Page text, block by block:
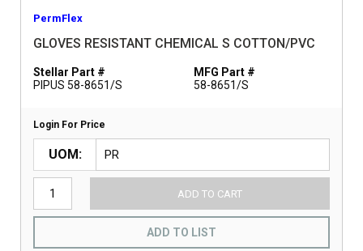
PermFlex
GLOVES RESISTANT CHEMICAL S COTTON/PVC
Stellar Part #
PIPUS 58-8651/S
MFG Part #
58-8651/S
Login For Price
UOM
ADD TO CART
ADD TO LIST